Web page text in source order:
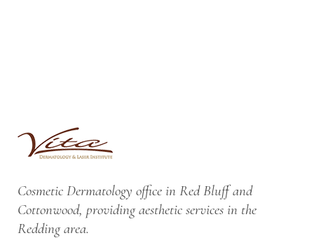
Cosmetic Dermatology office in Red Bluff and
Cottonwood, providing aesthetic services in the
Redding area.